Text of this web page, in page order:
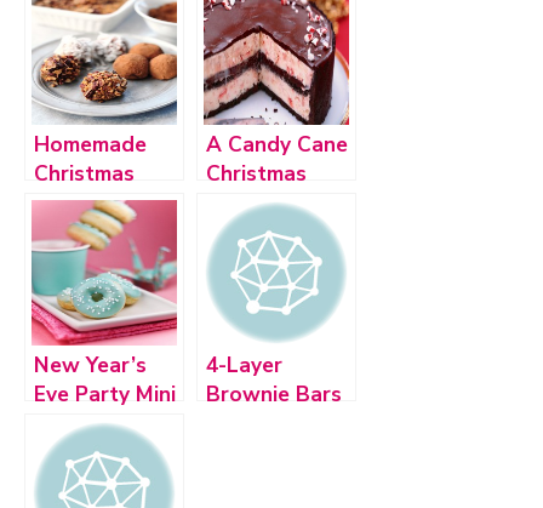
Homemade
Christmas
Candy
A Candy Cane
Christmas
New Year’s
Eve Party Mini
Desserts
4-Layer
Brownie Bars